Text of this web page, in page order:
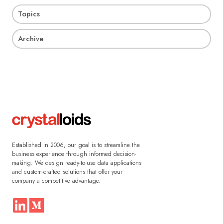
Topics
Archive
Established in 2006, our goal is to streamline the
business experience through informed decision-
making. We design ready-to-use data applications
and custom-crafted solutions that offer your
company a competitive advantage.